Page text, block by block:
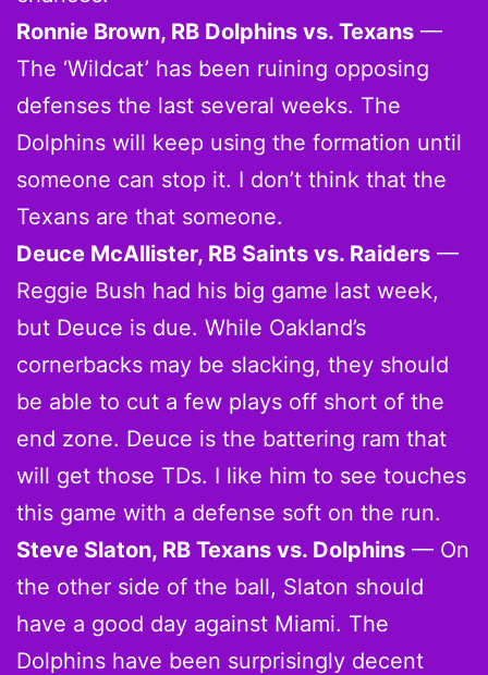
Ronnie Brown, RB Dolphins vs. Texans —
The ‘Wildcat’ has been ruining opposing
defenses the last several weeks. The
Dolphins will keep using the formation until
someone can stop it. I don’t think that the
Texans are that someone.
Deuce McAllister, RB Saints vs. Raiders —
Reggie Bush had his big game last week,
but Deuce is due. While Oakland’s
cornerbacks may be slacking, they should
be able to cut a few plays off short of the
end zone. Deuce is the battering ram that
will get those TDs. I like him to see touches
this game with a defense soft on the run.
Steve Slaton, RB Texans vs. Dolphins — On
the other side of the ball, Slaton should
have a good day against Miami. The
Dolphins have been surprisingly decent